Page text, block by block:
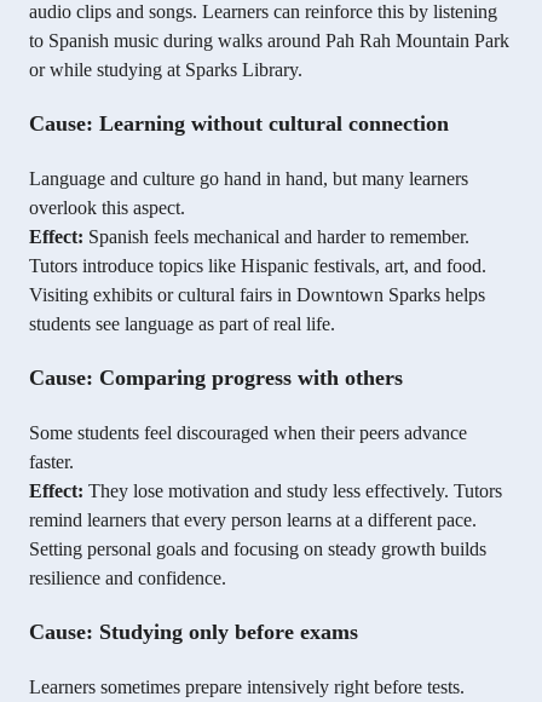
audio clips and songs. Learners can reinforce this by listening
to Spanish music during walks around Pah Rah Mountain Park
or while studying at Sparks Library.
Cause: Learning without cultural connection
Language and culture go hand in hand, but many learners
overlook this aspect.
Effect: Spanish feels mechanical and harder to remember.
Tutors introduce topics like Hispanic festivals, art, and food.
Visiting exhibits or cultural fairs in Downtown Sparks helps
students see language as part of real life.
Cause: Comparing progress with others
Some students feel discouraged when their peers advance
faster.
Effect: They lose motivation and study less effectively. Tutors
remind learners that every person learns at a different pace.
Setting personal goals and focusing on steady growth builds
resilience and confidence.
Cause: Studying only before exams
Learners sometimes prepare intensively right before tests.